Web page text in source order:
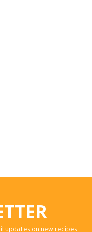
updates on new recipes.